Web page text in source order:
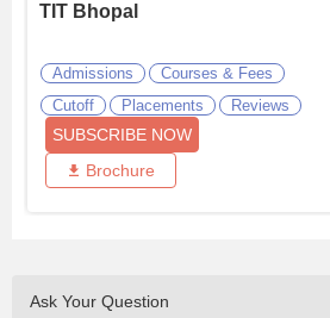
TIT Bhopal
Admissions
Courses & Fees
Cutoff
Placements Reviews
SUBSCRIBE NOW
Brochure
Ask Your Question